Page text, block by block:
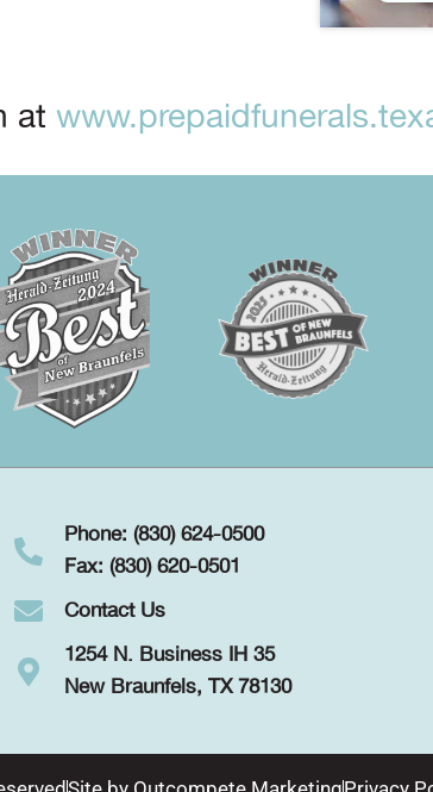
at
Phone: (830) 624-0500
Fax: (830) 620-0501
Contact Us
1254 N. Business IH 35
New Braunfels, TX 78130